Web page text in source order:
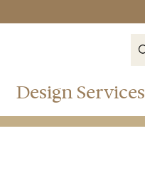
Design Services